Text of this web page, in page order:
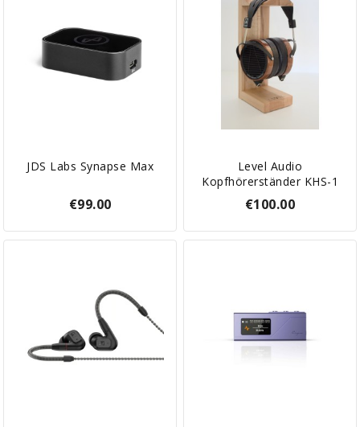
JDS Labs Synapse Max
€99.00
Level Audio
Kopfhörerständer KHS-1
€100.00